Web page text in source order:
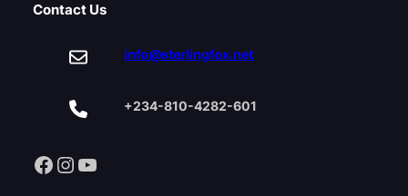
Contact Us
info@sterlingfox.net
+234-810-4282-601
Facebook Instagram YouTube